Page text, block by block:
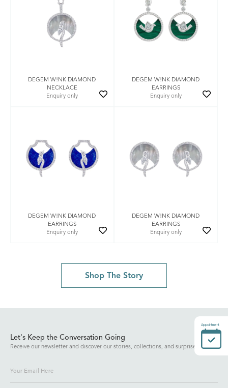
DEGEM W!NK DIAMOND
NECKLACE
Enquiry only
DEGEM W!NK DIAMOND
EARRINGS
Enquiry only
DEGEM W!NK DIAMOND
EARRINGS
Enquiry only
DEGEM W!NK DIAMOND
EARRINGS
Enquiry only
Shop The Story
Let's Keep the Conversation Going
Receive our newsletter and discover our stories, collections, and surprises.
Appointment